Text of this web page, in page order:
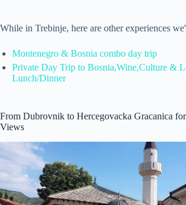
While in Trebinje, here are other experiences
Montenegro & Bosnia combo day trip
Private Day Trip to Bosnia,Wine,Culture &
Lunch/Dinner
From Dubrovnik to Hercegovacka Gracanica
Views